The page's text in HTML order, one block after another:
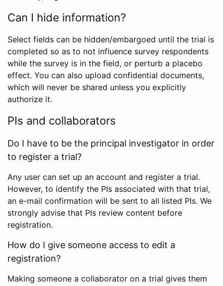
Can I hide information?
Select fields can be hidden/embargoed until the trial is
completed so as to not influence survey respondents
while the survey is in the field, or perturb a placebo
effect. You can also upload confidential documents,
which will never be shared unless you explicitly
authorize it.
PIs and collaborators
Do I have to be the principal investigator in order
to register a trial?
Any user can set up an account and register a trial.
However, to identify the PIs associated with that trial,
an e-mail confirmation will be sent to all listed PIs. We
strongly advise that PIs review content before
registration.
How do I give someone access to edit a
registration?
Making someone a collaborator on a trial gives them